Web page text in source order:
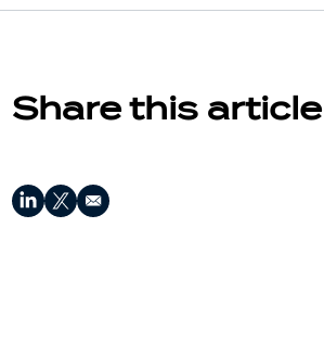
Share this article